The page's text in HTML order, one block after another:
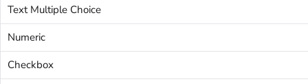
Text Multiple Choice
Numeric
Checkbox